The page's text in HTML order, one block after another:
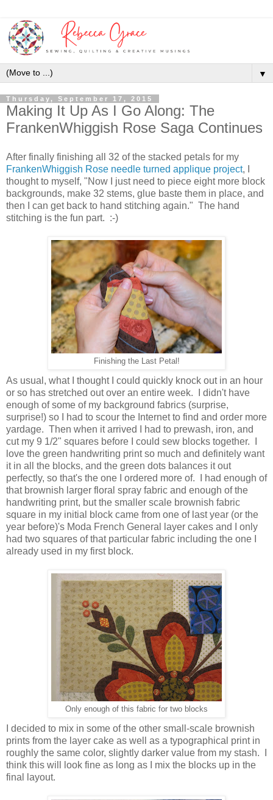
▼
Thursday, September 17, 2015
Making It Up As I Go Along: The
FrankenWhiggish Rose Saga Continues
After finally finishing all 32 of the stacked petals for my
FrankenWhiggish Rose needle turned applique project, I
thought to myself, "Now I just need to piece eight more block
backgrounds, make 32 stems, glue baste them in place, and
then I can get back to hand stitching again." The hand
stitching is the fun part. :-)
Finishing the Last Petal!
As usual, what I thought I could quickly knock out in an hour
or so has stretched out over an entire week. I didn't have
enough of some of my background fabrics (surprise,
surprise!) so I had to scour the Internet to find and order more
yardage. Then when it arrived I had to prewash, iron, and
cut my 9 1/2" squares before I could sew blocks together. I
love the green handwriting print so much and definitely want
it in all the blocks, and the green dots balances it out
perfectly, so that's the one I ordered more of. I had enough of
that brownish larger floral spray fabric and enough of the
handwriting print, but the smaller scale brownish fabric
square in my initial block came from one of last year (or the
year before)'s Moda French General layer cakes and I only
had two squares of that particular fabric including the one I
already used in my first block.
Only enough of this fabric for two blocks
I decided to mix in some of the other small-scale brownish
prints from the layer cake as well as a typographical print in
roughly the same color, slightly darker value from my stash. I
think this will look fine as long as I mix the blocks up in the
final layout.